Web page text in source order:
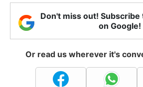
Don't miss out!
on Google!
Or read us wherever it's